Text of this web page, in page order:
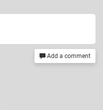
Add a comment